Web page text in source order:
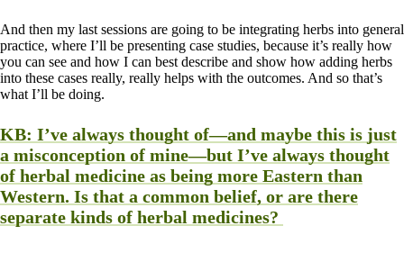
And then my last sessions are going to be integrating herbs into general
practice, where I’ll be presenting case studies, because it’s really how
you can see and how I can best describe and show how adding herbs
into these cases really, really helps with the outcomes. And so that’s
what I’ll be doing.
KB: I’ve always thought of—and maybe this is just
a misconception of mine—but I’ve always thought
of herbal medicine as being more Eastern than
Western. Is that a common belief, or are there
separate kinds of herbal medicines?